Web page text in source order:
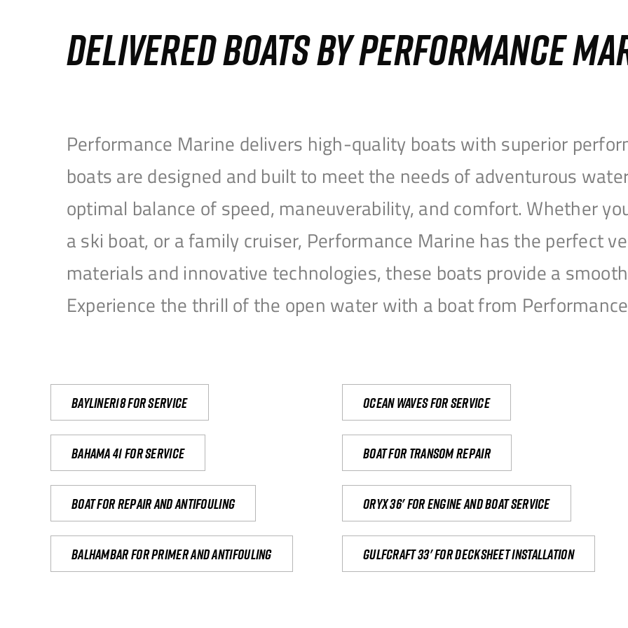
DELIVERED BOATS BY PERFORMANCE
Performance Marine delivers high-quality boats with superior
boats are designed and built to meet the needs of adventurous
optimal balance of speed, maneuverability, and comfort. Whether
a ski boat, or a family cruiser, Performance Marine has the perfect
materials and innovative technologies, these boats provide a
Experience the thrill of the open water with a boat from
Bayliner18 For Service Ocean waves for service
Bahama 41 for service Boat for transom repair
Boat for repair and antifouling Oryx 36' for engine and boat service
Balhambar for primer and antifouling Gulfcraft 33' for decksheet installation